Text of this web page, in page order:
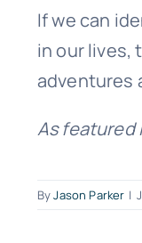
If we can
in our lives,
adventures
As featured
ByJason Parker |